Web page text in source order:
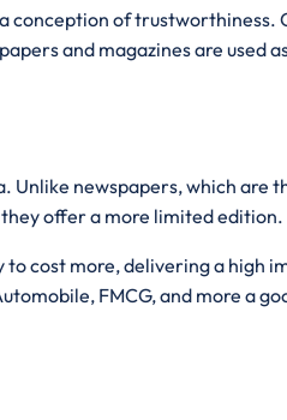
conception of
and magazines are used
newspapers, which are
offer a more limited edition.
cost more, delivering a high
FMCG, and more a